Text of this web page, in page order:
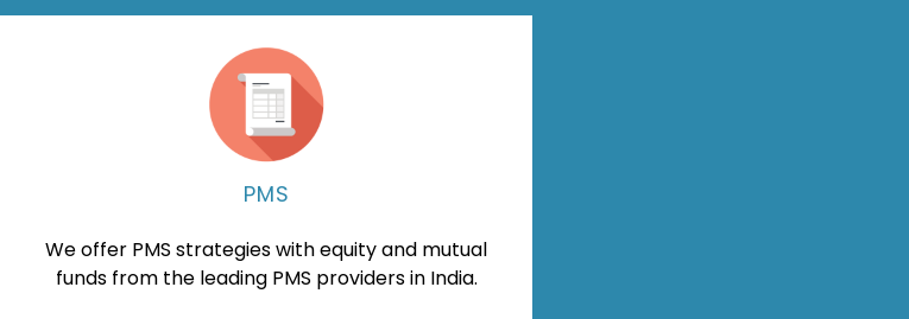
PMS
We offer PMS strategies with equity and mutual
funds from the leading PMS providers in India.